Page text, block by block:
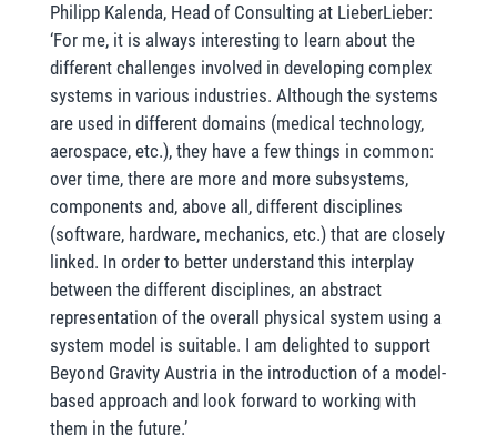
Philipp Kalenda, Head of Consulting at LieberLieber:
‘For me, it is always interesting to learn about the
different challenges involved in developing complex
systems in various industries. Although the systems
are used in different domains (medical technology,
aerospace, etc.), they have a few things in common:
over time, there are more and more subsystems,
components and, above all, different disciplines
(software, hardware, mechanics, etc.) that are closely
linked. In order to better understand this interplay
between the different disciplines, an abstract
representation of the overall physical system using a
system model is suitable. I am delighted to support
Beyond Gravity Austria in the introduction of a model-
based approach and look forward to working with
them in the future.’